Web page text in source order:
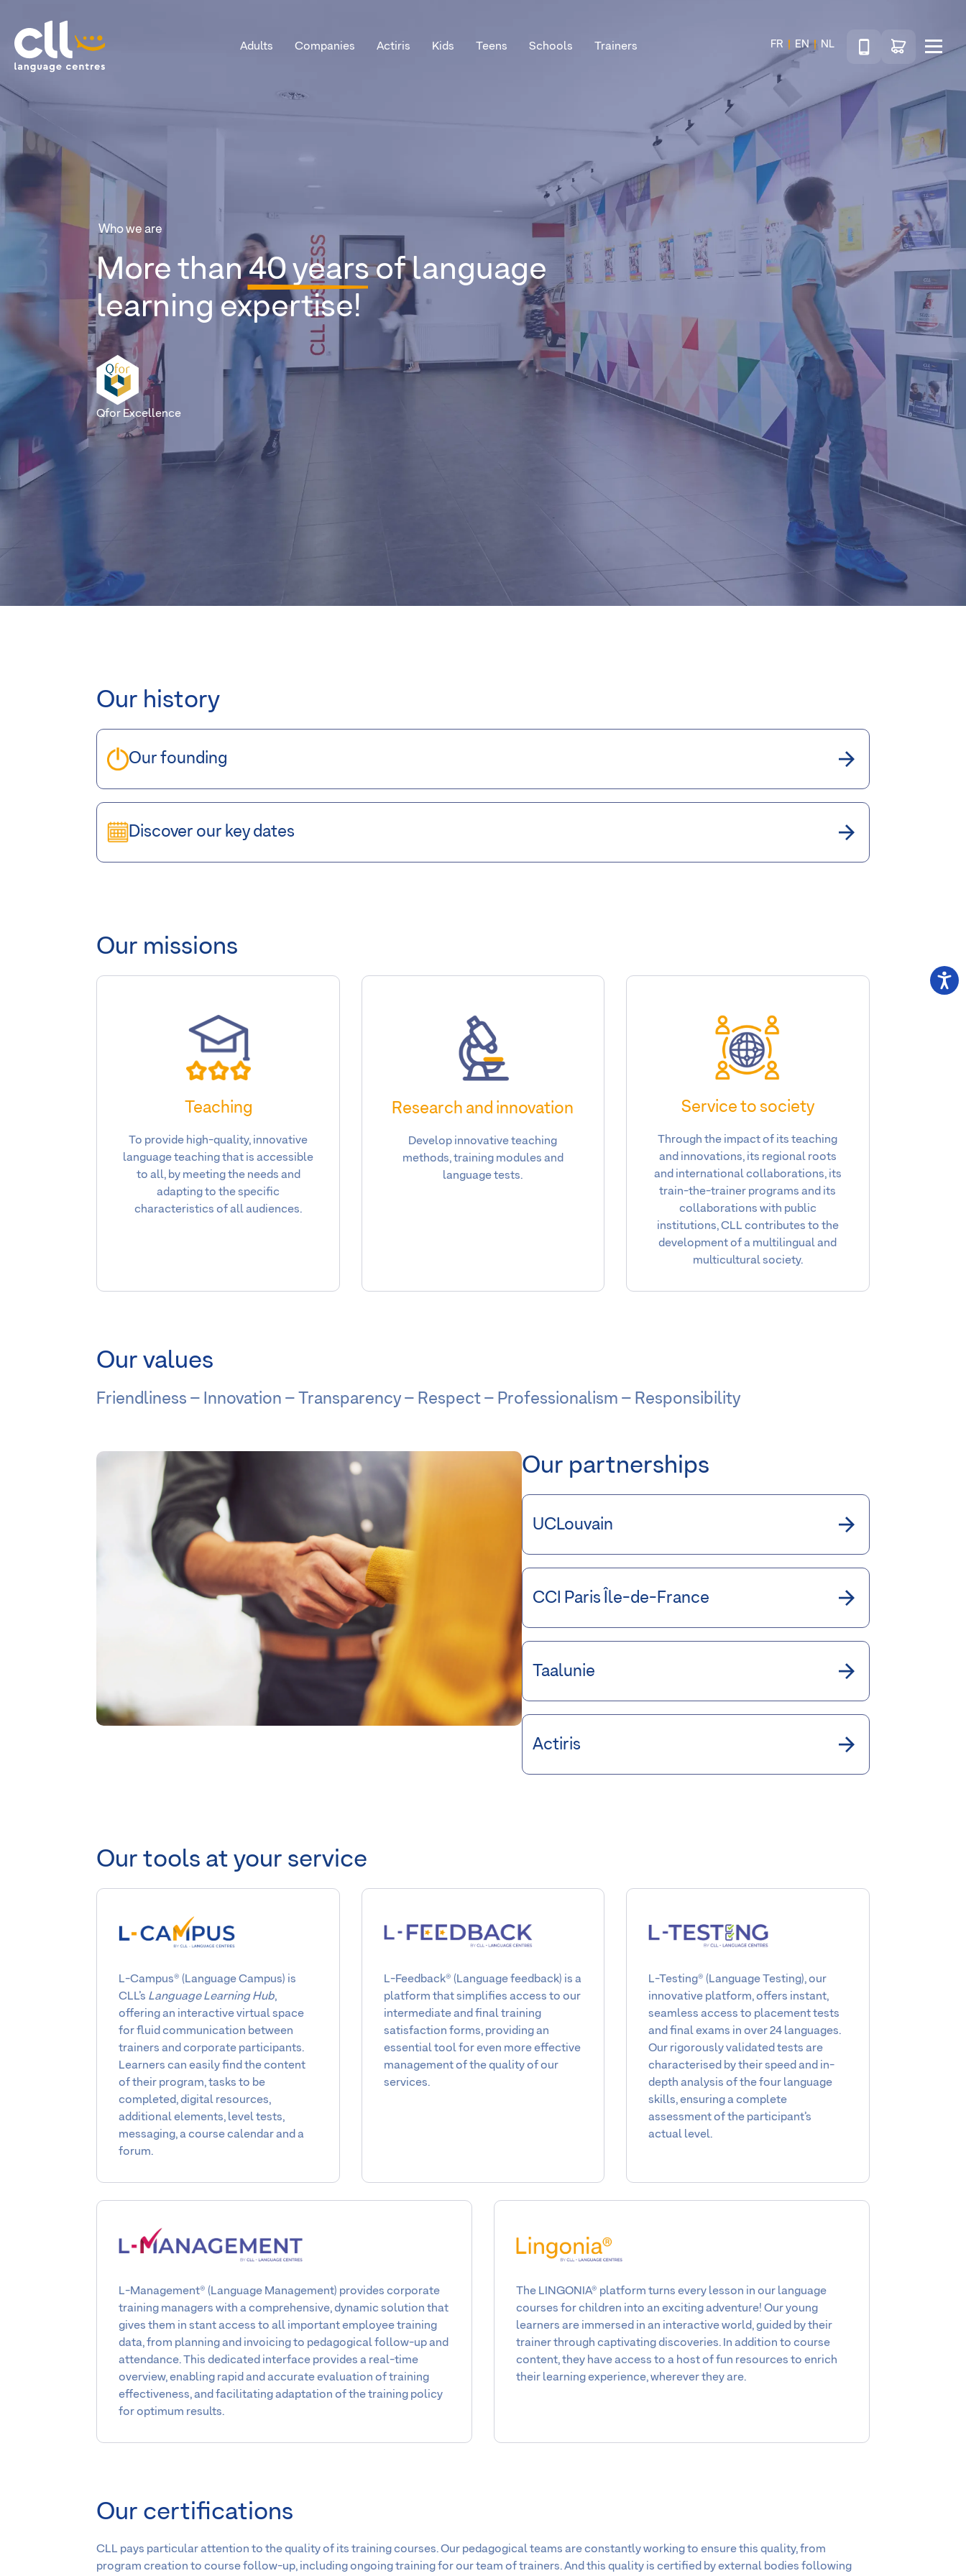
CLL
Adults Companies Actiris Kids Teens Schools Trainers FR EN NL
TéléphoneGo to shop
Menu
Who we are
More than40 yearsof language
learning expertise!
Qfor Excellence
Our history
Our founding
Discover our key dates
Our missions
Teaching
To provide high-quality, innovative
language teaching that is accessible
to all, by meeting the needs and
adapting to the specific
characteristics of all audiences.
Research and innovation
Develop innovative teaching
methods, training modules and
language tests.
Service to society
Through the impact of its teaching
and innovations, its regional roots
and international collaborations, its
train-the-trainer programs and its
collaborations with public
institutions, CLL contributes to the
development of a multilingual and
multicultural society.
Our values
Friendliness – Innovation – Transparency – Respect – Professionalism – Responsibility
Our partnerships
UCLouvain
CCI Paris Île-de-France
Taalunie
Actiris
Our tools at your service
L-Campus® (Language Campus) is
CLL’s Language Learning Hub,
offering an interactive virtual space
for fluid communication between
trainers and corporate participants.
Learners can easily find the content
of their program, tasks to be
completed, digital resources,
additional elements, level tests,
messaging, a course calendar and a
forum.
L-Feedback® (Language feedback) is a
platform that simplifies access to our
intermediate and final training
satisfaction forms, providing an
essential tool for even more effective
management of the quality of our
services.
L-Testing® (Language Testing), our
innovative platform, offers instant,
seamless access to placement tests
and final exams in over 24 languages.
Our rigorously validated tests are
characterised by their speed and in-
depth analysis of the four language
skills, ensuring a complete
assessment of the participant’s
actual level.
L-Management® (Language Management) provides corporate
training managers with a comprehensive, dynamic solution that
gives them in stant access to all important employee training
data, from planning and invoicing to pedagogical follow-up and
attendance. This dedicated interface provides a real-time
overview, enabling rapid and accurate evaluation of training
effectiveness, and facilitating adaptation of the training policy
for optimum results.
The LINGONIA® platform turns every lesson in our language
courses for children into an exciting adventure! Our young
learners are immersed in an interactive world, guided by their
trainer through captivating discoveries. In addition to course
content, they have access to a host of fun resources to enrich
their learning experience, wherever they are.
Our certifications
CLL pays particular attention to the quality of its training courses. Our pedagogical teams are constantly working to ensure this quality, from
program creation to course follow-up, including ongoing training for our team of trainers. And this quality is certified by external bodies following